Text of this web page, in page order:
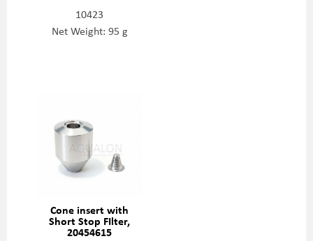
10423
Net Weight: 95 g
Cone insert with
Short Stop FIlter,
20454615